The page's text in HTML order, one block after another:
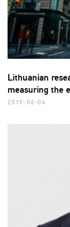
Lithuanian
measuring the
2019-06-04